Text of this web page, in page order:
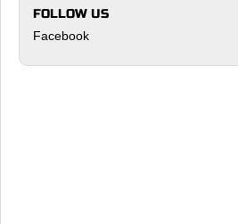
FOLLOW US
Facebook